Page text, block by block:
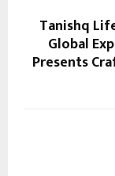
Tanishq
Global
Presents